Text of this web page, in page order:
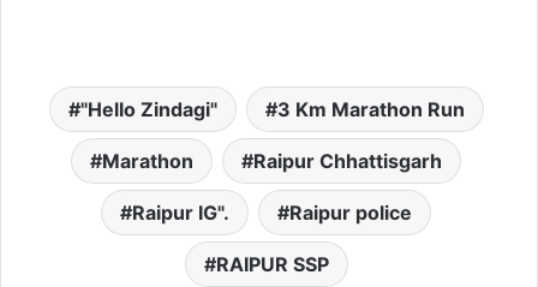
"Hello Zindagi" 3 Km Marathon Run
Marathon Raipur Chhattisgarh
Raipur IG". Raipur police
RAIPUR SSP